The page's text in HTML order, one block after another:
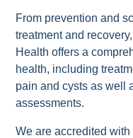
From prevention and
treatment and
Health offers a
health, including
pain and cysts as well
assessments.
We are accredited